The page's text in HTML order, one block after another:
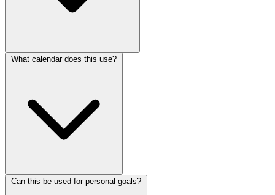
What calendar does this use?
Can this be used for personal goals?